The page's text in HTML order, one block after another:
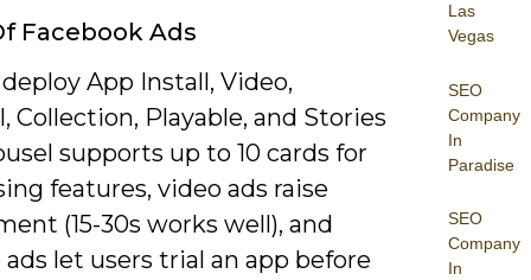
Las
Vegas
SEO
Company
In
Paradise
SEO
Company
In
Facebook Ads
App Install, Video,
Collection, Playable, and Stories
supports up to 10 cards for
features, video ads raise
(15-30s works well), and
ads let users trial an app before